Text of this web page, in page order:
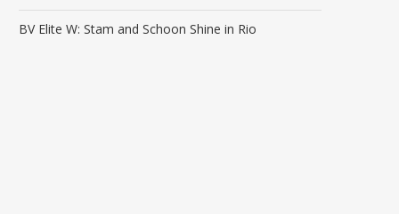
BV Elite W: Stam and Schoon Shine in Rio